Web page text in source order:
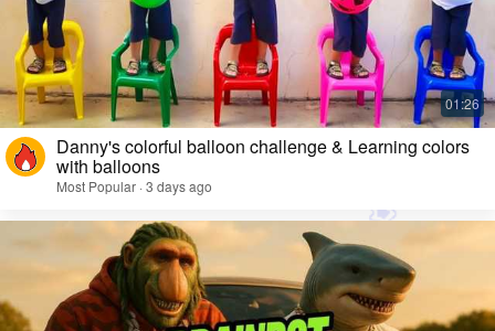
Danny's colorful balloon challenge & Learning colors
with balloons
Most Popular · 3 days ago